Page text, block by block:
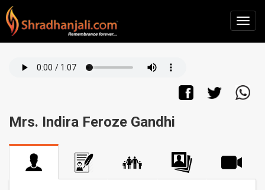
Mrs. Indira Feroze Gandhi